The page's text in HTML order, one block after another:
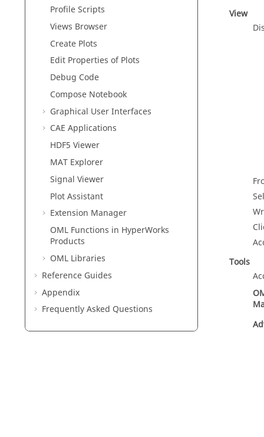
Profile Scripts
Views Browser
Create Plots
Edit Properties of Plots
Debug Code
Compose Notebook
Graphical User Interfaces
CAE Applications
HDF5 Viewer
MAT Explorer
Signal Viewer
Plot Assistant
Extension Manager
OML Functions in HyperWorks
Products
OML Libraries
Reference Guides
Appendix
Frequently Asked Questions
View
Tools